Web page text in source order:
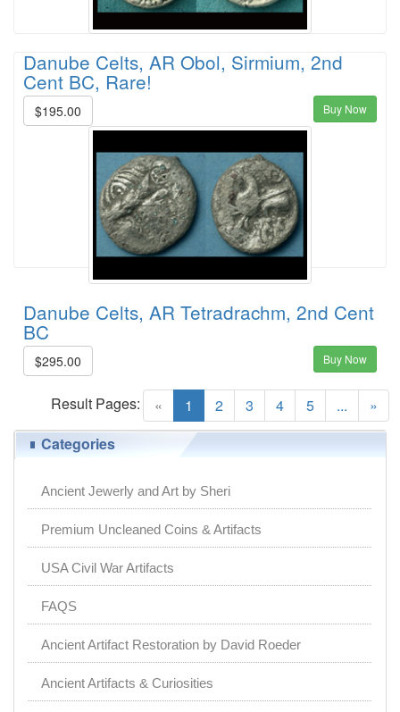
Danube Celts, AR Obol, Sirmium, 2nd
Cent BC, Rare!
$195.00 Buy Now
Danube Celts, AR Tetradrachm, 2nd Cent
BC
$295.00 Buy Now
« 1 (current)
2 3 4 5 ... »
Result Pages:
Categories
Ancient Jewerly and Art by Sheri
Premium Uncleaned Coins & Artifacts
USA Civil War Artifacts
FAQS
Ancient Artifact Restoration by David Roeder
Ancient Artifacts & Curiosities